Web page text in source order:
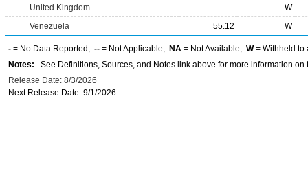
United Kingdom
W
Venezuela
55.12 W
- = No Data Reported; -- = Not Applicable; NA = Not Available; W= Withheld to
Notes: See Definitions, Sources, and Notes link above for more information on
Release Date: 8/3/2026
Next Release Date: 9/1/2026